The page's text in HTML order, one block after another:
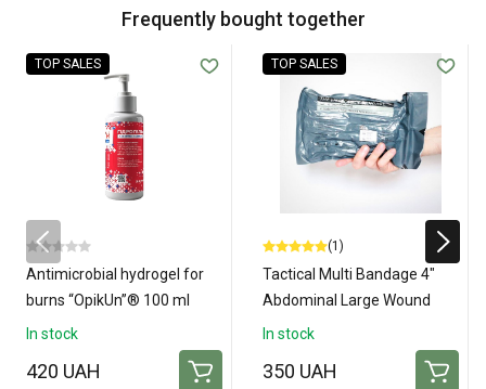
Frequently bought together
TOP SALES
Antimicrobial hydrogel for
burns “OpikUn”® 100 ml
In stock
420 UAH
TOP SALES
(1)
Tactical Multi Bandage 4"
Abdominal Large Wound
Amputation Dressing
In stock
350 UAH